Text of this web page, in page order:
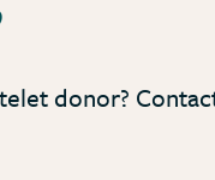
donor?